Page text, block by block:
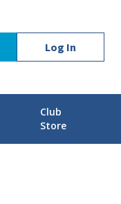
Log In
Club
Store